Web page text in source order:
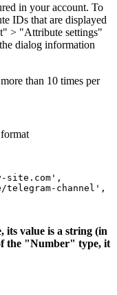
in your account. To
IDs that are displayed
> "Attribute settings"
dialog information
than 10 times per
site.com',
telegram-channel',
value is a string (in
the "Number" type, it